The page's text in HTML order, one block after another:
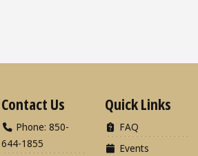
Contact Us
Phone: 850-
644-1855
Quick Links
FAQ
Events